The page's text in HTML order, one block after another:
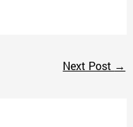
Next Post →